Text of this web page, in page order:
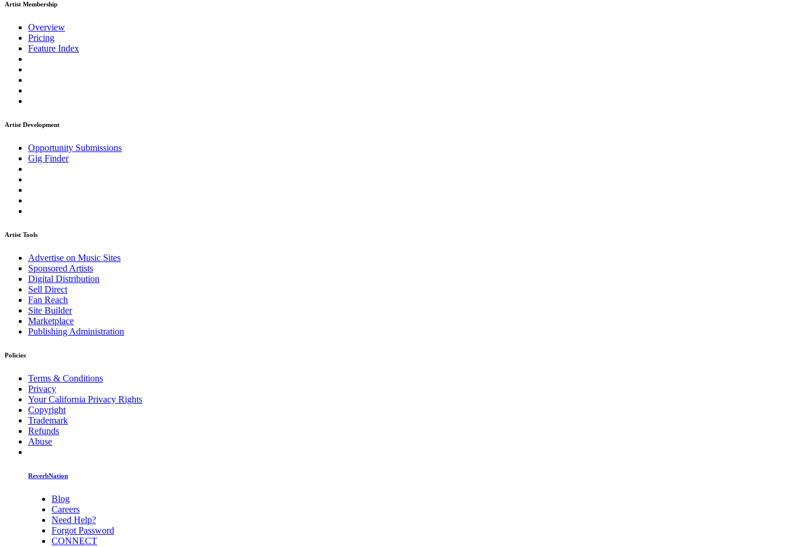
Artist Membership
Overview
Pricing
Feature Index
Artist Development
Opportunity Submissions
Gig Finder
Artist Tools
Advertise on Music Sites
Sponsored Artists
Digital Distribution
Sell Direct
Fan Reach
Site Builder
Marketplace
Publishing Administration
Policies
Terms & Conditions
Privacy
Your California Privacy Rights
Copyright
Trademark
Refunds
Abuse
ReverbNation
Blog
Careers
Need Help?
Forgot Password
CONNECT